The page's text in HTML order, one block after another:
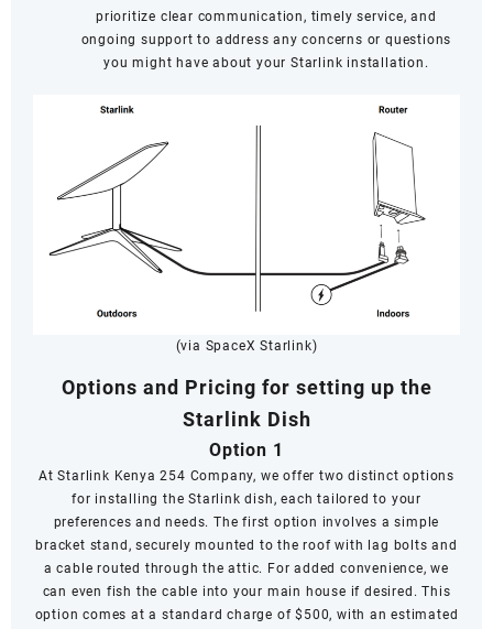
prioritize clear communication, timely service, and
ongoing support to address any concerns or questions
you might have about your Starlink installation.
(via SpaceX Starlink)
Options and Pricing for setting up the
Starlink Dish
Option 1
At Starlink Kenya 254 Company, we offer two distinct options
for installing the Starlink dish, each tailored to your
preferences and needs. The first option involves a simple
bracket stand, securely mounted to the roof with lag bolts and
a cable routed through the attic. For added convenience, we
can even fish the cable into your main house if desired. This
option comes at a standard charge of $500, with an estimated